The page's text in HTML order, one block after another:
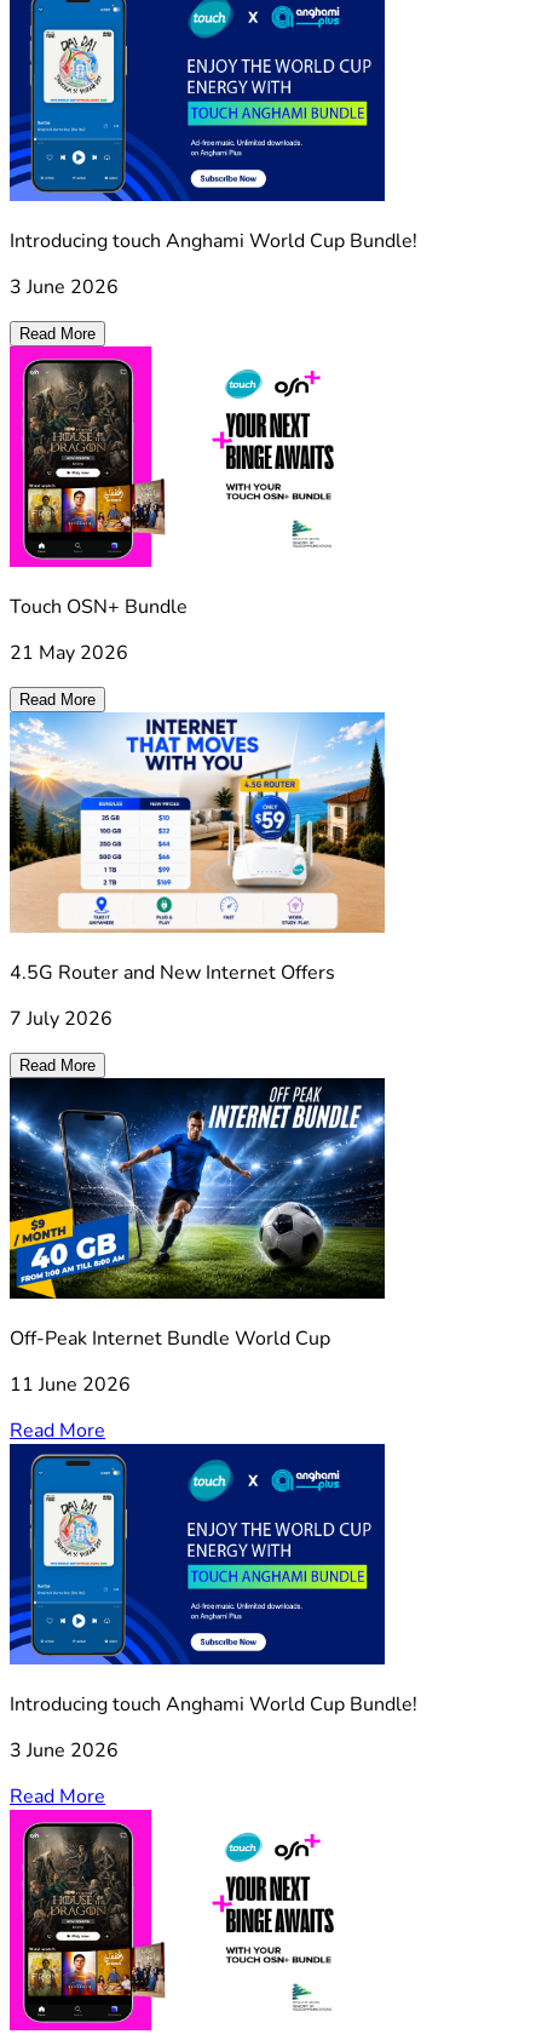
Introducing touch Anghami World Cup Bundle!
3 June 2026
Read More
Touch OSN+ Bundle
21 May 2026
Read More
4.5G Router and New Internet Offers
7 July 2026
Read More
Off-Peak Internet Bundle World Cup
11 June 2026
Read More
Introducing touch Anghami World Cup Bundle!
3 June 2026
Read More